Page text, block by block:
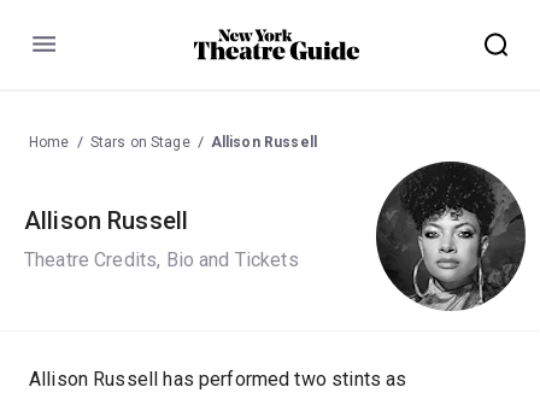
Menu
Home Stars on Stage Allison Russell
Allison Russell
Theatre Credits, Bio and Tickets
Allison Russell has performed two stints as